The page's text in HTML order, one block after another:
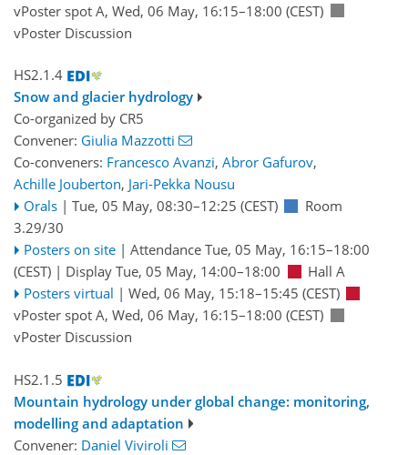
vPoster spot A, Wed, 06 May, 16:15–18:00 (CEST)
vPoster Discussion
HS2.1.4
Snow and glacier hydrology
Co-organized by CR5
Convener: Giulia Mazzotti
Co-conveners: Francesco Avanzi, Abror Gafurov,
Achille Jouberton, Jari-Pekka Nousu
Orals | Tue, 05 May, 08:30–12:25 (CEST)
Room
3.29/30
Posters on site | Attendance Tue, 05 May, 16:15–18:00
(CEST) | Display Tue, 05 May, 14:00–18:00
Hall A
Posters virtual | Wed, 06 May, 15:18–15:45 (CEST)
vPoster spot A, Wed, 06 May, 16:15–18:00 (CEST)
vPoster Discussion
HS2.1.5
Mountain hydrology under global change: monitoring,
modelling and adaptation
Convener: Daniel Viviroli